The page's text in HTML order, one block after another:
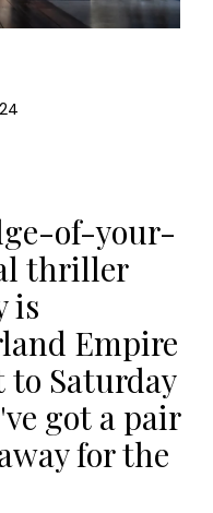
of-your-
thriller
is
Empire
to Saturday
got a pair
for the